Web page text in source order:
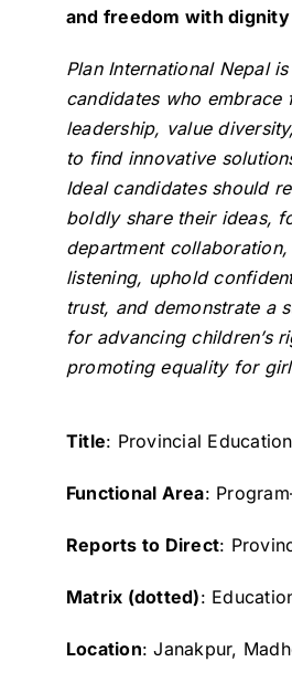
and freedom with dignity
Plan International Nepal
candidates who embrace
leadership, value
to find innovative
Ideal candidates should
boldly share their ideas,
department
listening, uphold
trust, and demonstrate a
for advancing children’s
promoting equality for
Title: Provincial
Functional Area:
Reports to Direct:
Matrix (dotted):
Location: Janakpur,